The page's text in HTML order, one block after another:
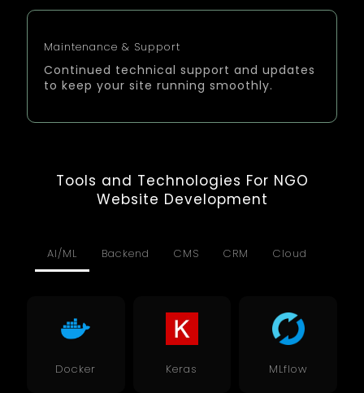
Maintenance & Support
Continued technical support and updates
to keep your site running smoothly.
Tools and Technologies For NGO
Website Development
AI/ML Backend CMS CRM Cloud
Docker Keras MLflow